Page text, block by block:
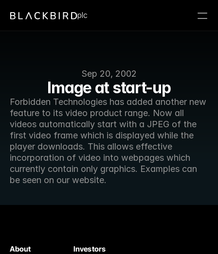
Sep 20, 2002
Image at start-up
Forbidden Technologies has added another new
feature to its video product range. Now all
videos automatically start with a JPEG of the
first video frame which is displayed while the
player downloads. This allows effective
incorporation of video into webpages which
currently contain only graphics. Examples can
be seen on our website.
plc
Investors
About